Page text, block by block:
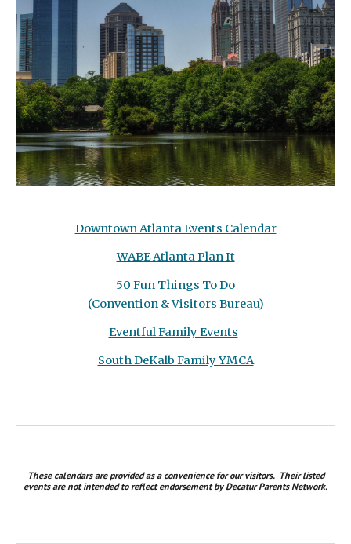
Downtown Atlanta Events Calendar
WABE Atlanta Plan It
50 Fun Things To Do
(Convention & Visitors Bureau)
Eventful Family Events
South DeKalb Family YMCA
These calendars areprovided as a convenience for our visitors. Their listed
eventsare not intended to reflect endorsement by Decatur Parents Network.